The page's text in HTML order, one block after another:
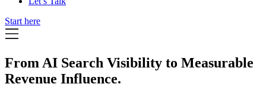
Start here
From AI Search Visibility to Measurable
Revenue Influence.